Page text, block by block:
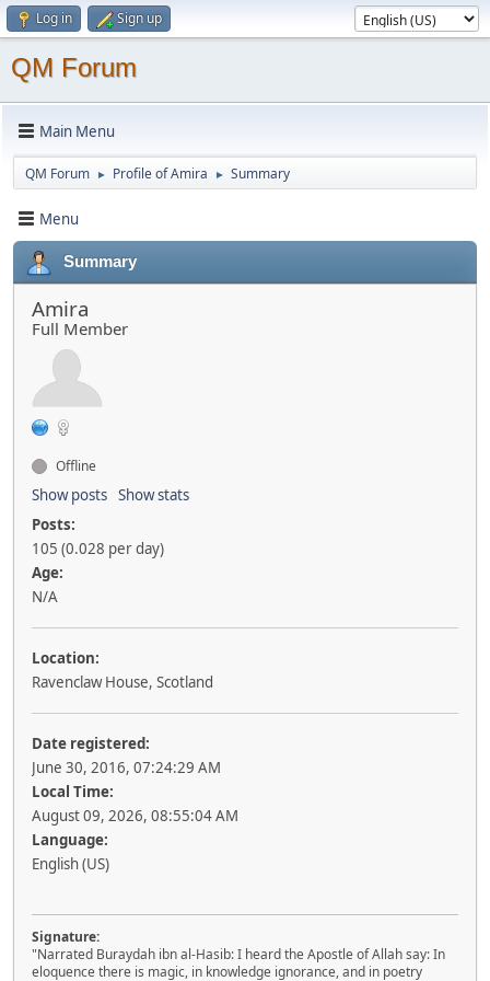
Log in Sign up
QM Forum
Main Menu
QM Forum ► Profile of Amira ► Summary
Menu
Summary
Amira
Full Member
Offline
Show posts Show stats
Posts:
105 (0.028 per day)
Age:
N/A
Location:
Ravenclaw House, Scotland
Date registered:
June 30, 2016, 07:24:29 AM
Local Time:
August 09, 2026, 08:55:04 AM
Language:
English (US)
Signature:
"Narrated Buraydah ibn al-Hasib: I heard the Apostle of Allah say: In
eloquence there is magic, in knowledge ignorance, and in poetry